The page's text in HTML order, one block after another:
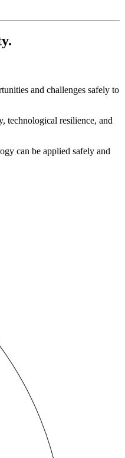
and challenges safely to
technological resilience, and
can be applied safely and